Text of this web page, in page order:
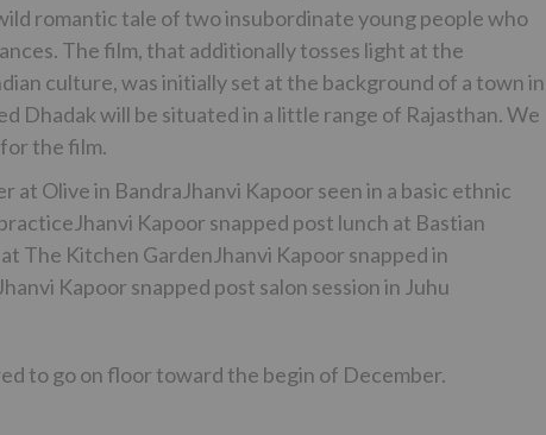
romantic tale of two insubordinate young people who
The film, that additionally tosses light at the
culture, was initially set at the background of a town in
Dhadak will be situated in a little range of Rajasthan. We
the film.
at Olive in BandraJhanvi Kapoor seen in a basic ethnic
Kapoor snapped post lunch at Bastian
The Kitchen GardenJhanvi Kapoor snapped in
Kapoor snapped post salon session in Juhu
to go on floor toward the begin of December.